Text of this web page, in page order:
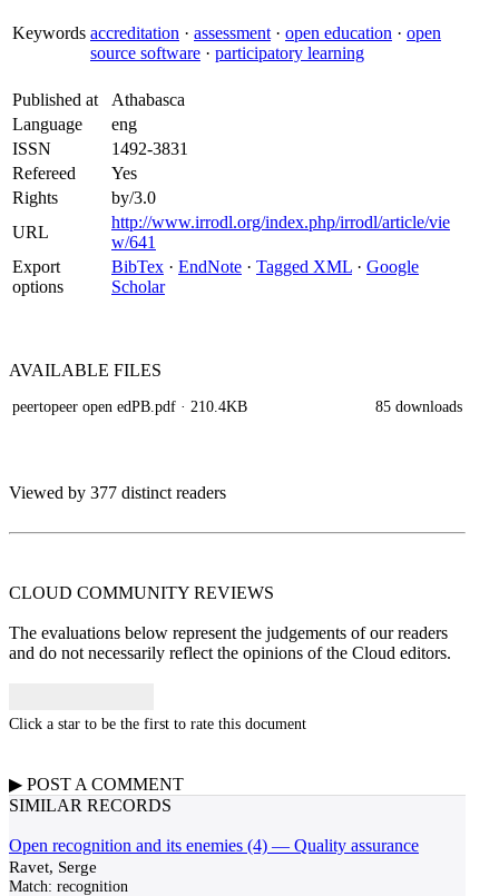
Keywords accreditation · assessment · open education · open
source software · participatory learning
Published at
Athabasca
Language
eng
ISSN
1492-3831
Refereed
Yes
Rights
by/3.0
URL
http://www.irrodl.org/index.php/irrodl/article/vie
w/641
Export
options
BibTex · EndNote · Tagged XML · Google
Scholar
AVAILABLE FILES
peertopeer open edPB.pdf · 210.4KB 85 downloads
Viewed by 377 distinct readers
CLOUD COMMUNITY REVIEWS
The evaluations below represent the judgements of our readers
and do not necessarily reflect the opinions of the Cloud editors.
Click a star to be the first to rate this document
▶ POST A COMMENT
SIMILAR RECORDS
Open recognition and its enemies (4) — Quality assurance
Ravet, Serge
Match: recognition